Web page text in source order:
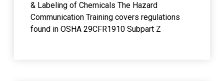
& Labeling of Chemicals The Hazard
Communication Training covers regulations
found in OSHA 29CFR1910 Subpart Z